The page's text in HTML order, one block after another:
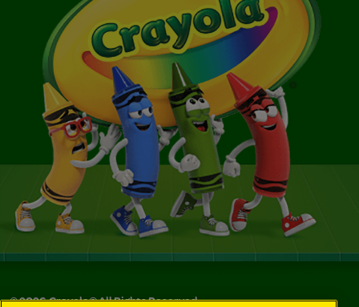
©2026Crayola® All Rights Reserved.